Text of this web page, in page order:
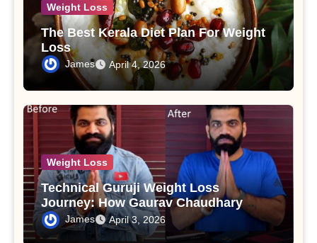
Weight Loss
The Best Kerala Diet Plan For Weight
Loss
James April 4, 2026
Weight Loss
Technical Guruji Weight Loss
Journey: How Gaurav Chaudhary
Transformed His Body and Lifestyle
James April 3, 2026